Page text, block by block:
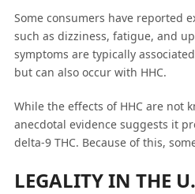
Some consumers have reported
such as dizziness, fatigue, and
symptoms are typically
but can also occur with HHC.
While the effects of HHC are not
anecdotal evidence suggests it
delta-9 THC. Because of this,
LEGALITY IN THE